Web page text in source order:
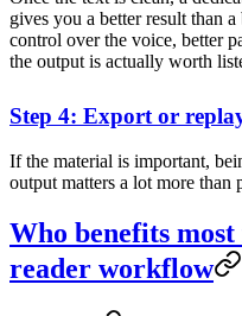
gives you a better result than
control over the voice, better
the output is actually worth
Step 4: Export or
If the material is important,
output matters a lot more than
Who benefits
reader workflow